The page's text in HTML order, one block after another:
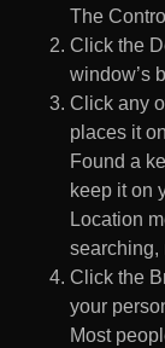
The
Click the
window’s
Click any
places it
Found a
keep it on
Location
searching,
Click the
your
Most